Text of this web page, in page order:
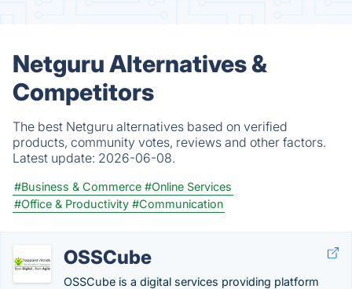
Netguru Alternatives &
Competitors
The best Netguru alternatives based on verified
products, community votes, reviews and other factors.
Latest update: 2026-06-08.
#Business & Commerce #Online Services
#Office & Productivity #Communication
OSSCube
OSSCube is a digital services providing platform